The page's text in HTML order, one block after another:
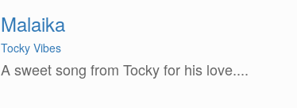
Malaika
Tocky Vibes
A sweet song from Tocky for his love....